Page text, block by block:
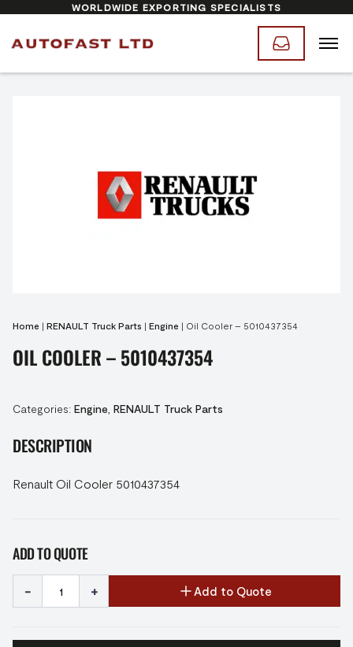
WORLDWIDE EXPORTING SPECIALISTS
Home | RENAULT Truck Parts | Engine | Oil Cooler – 5010437354
OIL COOLER – 5010437354
Categories: Engine RENAULT Truck Parts
DESCRIPTION
Renault Oil Cooler 5010437354
ADD TO QUOTE
- + Add to Quote